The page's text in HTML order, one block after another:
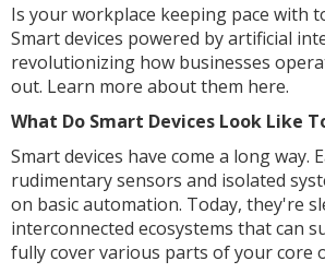
Is your workplace keeping pace with
Smart devices powered by artificial
revolutionizing how businesses
out. Learn more about them here.
What Do Smart Devices Look Like
Smart devices have come a long way.
rudimentary sensors and isolated
on basic automation. Today, they're
interconnected ecosystems that can
fully cover various parts of your core